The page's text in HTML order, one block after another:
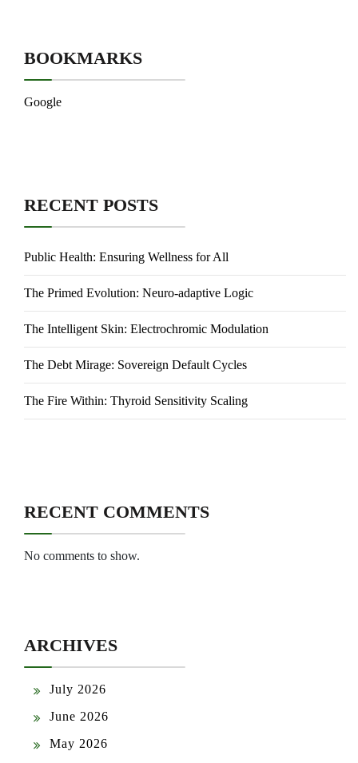
BOOKMARKS
Google
RECENT POSTS
Public Health: Ensuring Wellness for All
The Primed Evolution: Neuro-adaptive Logic
The Intelligent Skin: Electrochromic Modulation
The Debt Mirage: Sovereign Default Cycles
The Fire Within: Thyroid Sensitivity Scaling
RECENT COMMENTS
No comments to show.
ARCHIVES
July 2026
June 2026
May 2026